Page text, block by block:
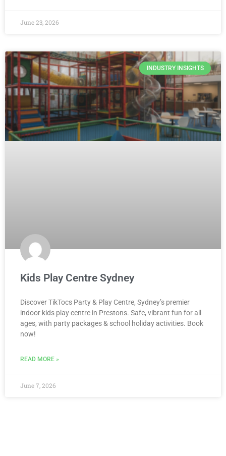
June 23, 2026
INDUSTRY INSIGHTS
Kids Play Centre Sydney
Discover TikTocs Party & Play Centre, Sydney’s premier
indoor kids play centre in Prestons. Safe, vibrant fun for all
ages, with party packages & school holiday activities. Book
now!
READ MORE »
June 7, 2026